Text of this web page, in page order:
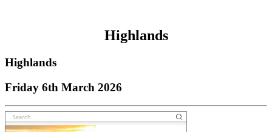
Highlands
Highlands
Friday 6th March 2026